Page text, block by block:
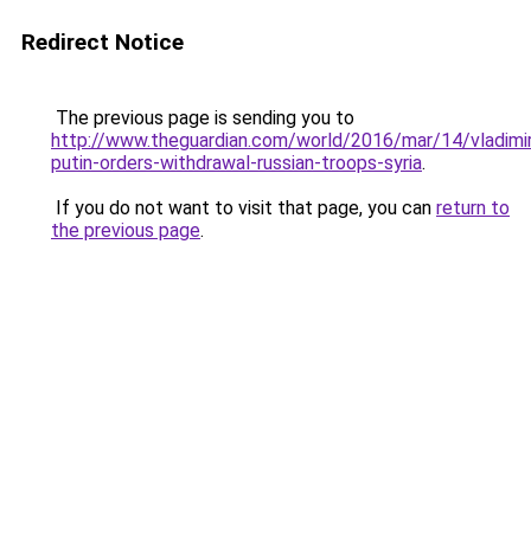
Redirect Notice
The previous page is sending you to
http://www.theguardian.com/world/2016/mar/14/
putin-orders-withdrawal-russian-troops-syria.
If you do not want to visit that page, you can return to
the previous page.